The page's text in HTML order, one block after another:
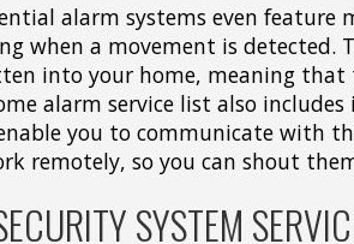
alarm systems even
when a movement is detected.
into your home, meaning
alarm service list also
you to communicate with
remotely, so you can shout
SYSTEM